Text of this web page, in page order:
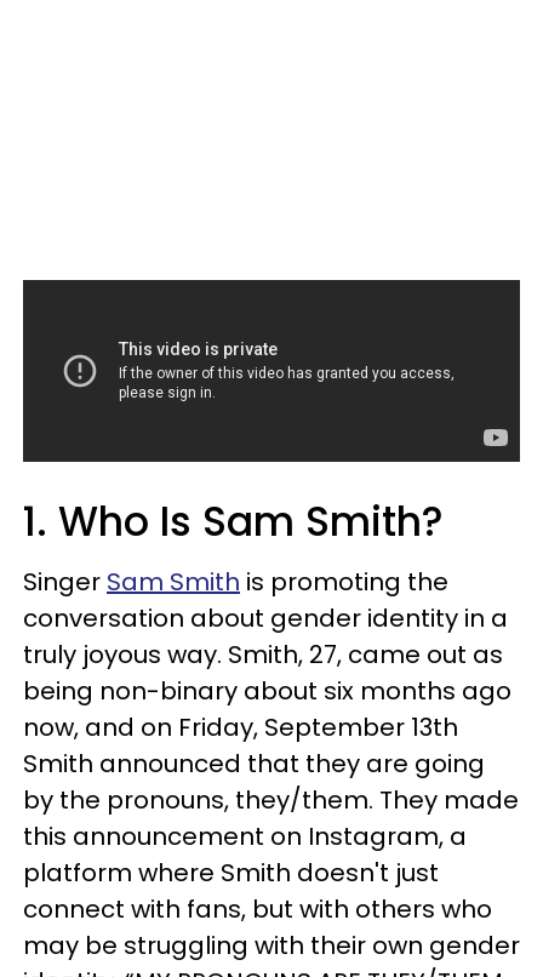
1. Who Is Sam Smith?
Singer Sam Smith is promoting the
conversation about gender identity in a
truly joyous way. Smith, 27, came out as
being non-binary about six months ago
now, and on Friday, September 13th
Smith announced that they are going
by the pronouns, they/them. They made
this announcement on Instagram, a
platform where Smith doesn't just
connect with fans, but with others who
may be struggling with their own gender